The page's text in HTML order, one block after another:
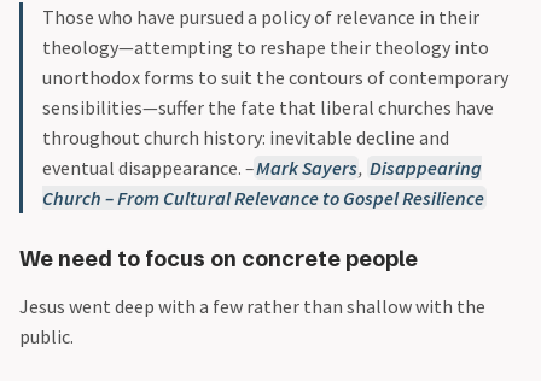
Those who have pursued a policy of relevance in their
theology—attempting to reshape their theology into
unorthodox forms to suit the contours of contemporary
sensibilities—suffer the fate that liberal churches have
throughout church history: inevitable decline and
eventual disappearance. –Mark Sayers, Disappearing
Church – From Cultural Relevance to Gospel Resilience
We need to focus on concrete people
Jesus went deep with a few rather than shallow with the
public.